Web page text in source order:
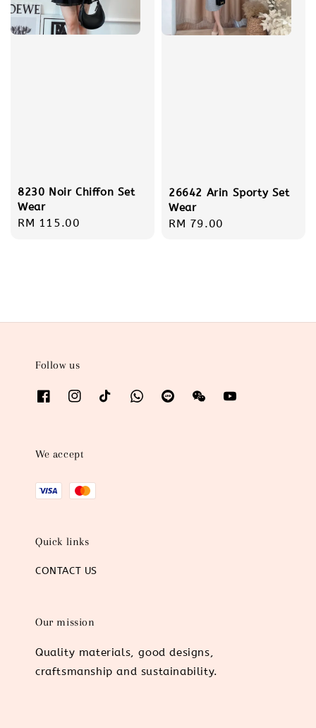
8230 Noir Chiffon Set
Wear
Regular
RM 115.00
26642 Arin Sporty Set
Wear
Regular
RM 79.00
Follow us
We accept
Quick links
CONTACT US
Our mission
Quality materials, good designs,
craftsmanship and sustainability.